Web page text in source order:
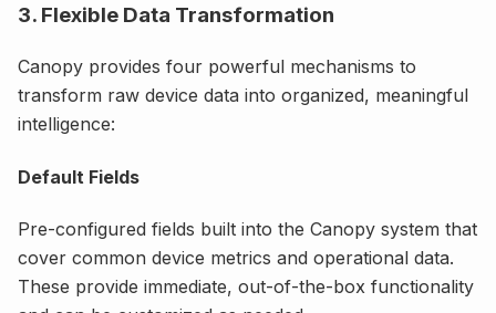
3. Flexible Data Transformation
Canopy provides four powerful mechanisms to
transform raw device data into organized, meaningful
intelligence:
Default Fields
Pre-configured fields built into the Canopy system that
cover common device metrics and operational data.
These provide immediate, out-of-the-box functionality